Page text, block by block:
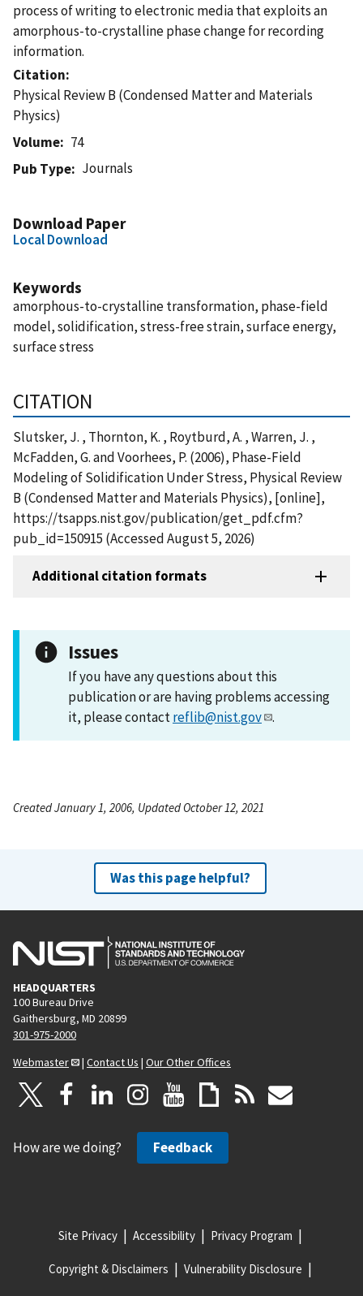
process of writing to electronic media that exploits an
amorphous-to-crystalline phase change for recording
information.
Citation
Physical Review B (Condensed Matter and Materials
Physics)
Volume
74
Pub Type
Journals
Download Paper
Local Download
Keywords
amorphous-to-crystalline transformation, phase-field
model, solidification, stress-free strain, surface energy,
surface stress
CITATION
Slutsker, J. , Thornton, K. , Roytburd, A. , Warren, J. ,
McFadden, G. and Voorhees, P. (2006), Phase-Field
Modeling of Solidification Under Stress, Physical Review
B (Condensed Matter and Materials Physics), [online],
https://tsapps.nist.gov/publication/get_pdf.cfm?
pub_id=150915 (Accessed August 5, 2026)
Additional citation formats
Issues
If you have any questions about this
publication or are having problems accessing
it, please contactreflib@nist.gov .
Created January 1, 2006, Updated October 12, 2021
Was this page helpful?
HEADQUARTERS
100 Bureau Drive
Gaithersburg, MD 20899
301-975-2000
Webmaster
| Contact Us | Our Other Offices
How are we doing? Feedback
Site Privacy Accessibility Privacy Program
Copyright & Disclaimers Vulnerability Disclosure